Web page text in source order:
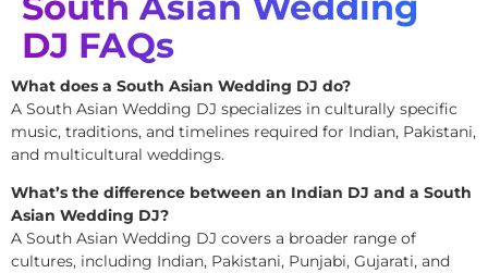
DJ FAQs
What does a South Asian Wedding DJ do?
A South Asian Wedding DJ specializes in culturally specific
music, traditions, and timelines required for Indian, Pakistani,
and multicultural weddings.
What’s the difference between an Indian DJ and a South
Asian Wedding DJ?
A South Asian Wedding DJ covers a broader range of
cultures, including Indian, Pakistani, Punjabi, Gujarati, and